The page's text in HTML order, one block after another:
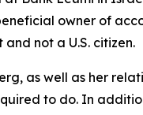
owner of
and not a U.S. citizen.
as well as her
to do. In